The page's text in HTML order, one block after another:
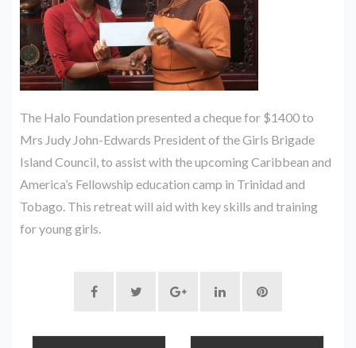
The Halo Foundation presented a cheque for $1400 to
Mrs Judy John-Edwards President of the Girls Brigade
Island Council, to assist with the upcoming Caribbean and
America’s Fellowship education camp in Trinidad and
Tobago. This retreat will aid with key skills and training
for young girls.